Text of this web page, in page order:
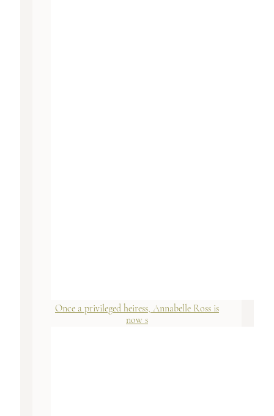
Once a privileged heiress, Annabelle Ross is
now s